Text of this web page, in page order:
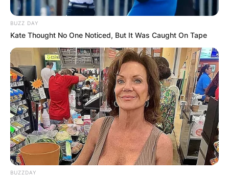
BUZZ DAY
Kate Thought No One Noticed, But It Was Caught On Tape
BUZZDAY